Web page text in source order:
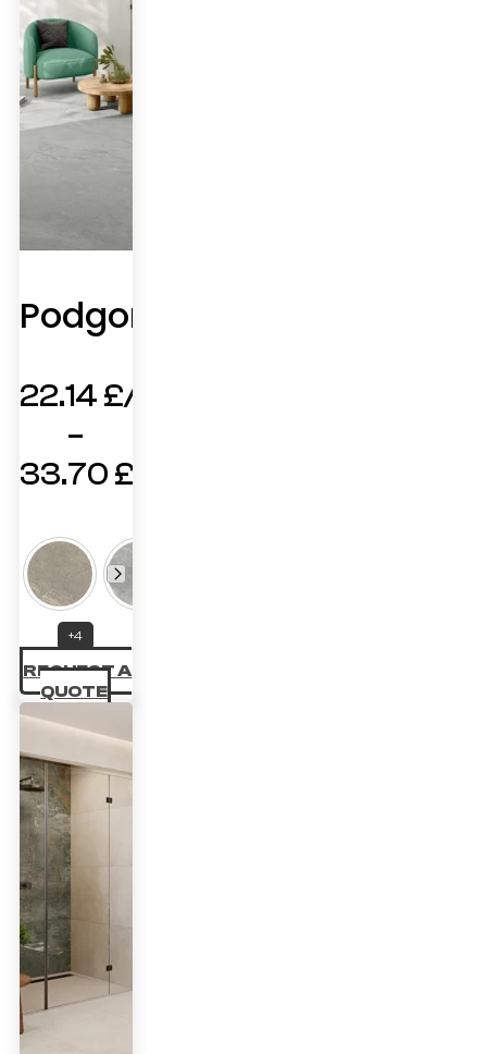
Podgorica
22.14 £
–
33.70 £
range:
22.14 £
through
33.70 £
+4
REQUEST A
QUOTE